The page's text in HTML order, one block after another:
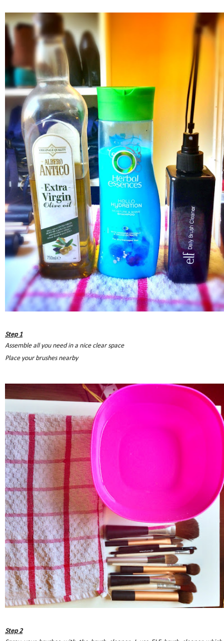
Step 1
Assemble all you need in a nice clear space
Place your brushes nearby
Step 2